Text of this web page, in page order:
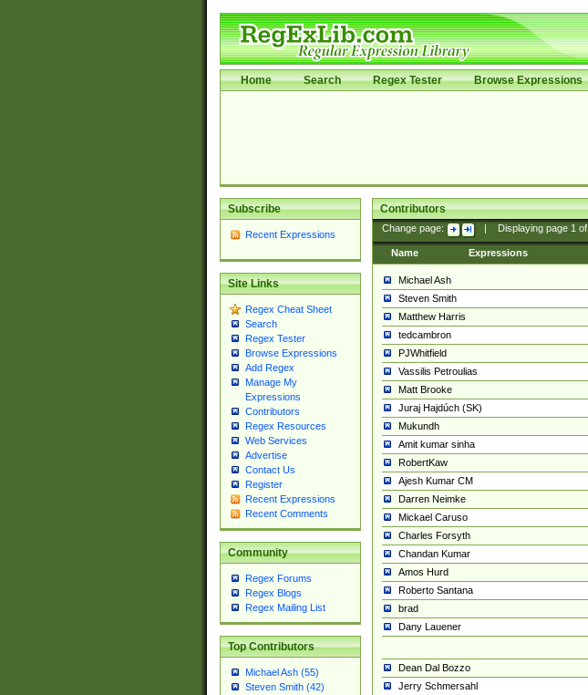
Home Search Regex Tester Browse Expressions
Subscribe
Recent Expressions
Site Links
Regex Cheat Sheet
Search
Regex Tester
Browse Expressions
Add Regex
Manage My
Expressions
Contributors
Regex Resources
Web Services
Advertise
Contact Us
Register
Recent Expressions
Recent Comments
Community
Regex Forums
Regex Blogs
Regex Mailing List
Top Contributors
Michael Ash (55)
Steven Smith (42)
Contributors
Change page: Displaying page 1of
Name Expressions
Michael Ash
Steven Smith
Matthew Harris
tedcambron
PJWhitfield
Vassilis Petroulias
Matt Brooke
Juraj Hajdúch (SK)
Mukundh
Amit kumar sinha
RobertKaw
Ajesh Kumar CM
Darren Neimke
Mickael Caruso
Charles Forsyth
Chandan Kumar
Amos Hurd
Roberto Santana
brad
Dany Lauener
Dean Dal Bozzo
Jerry Schmersahl